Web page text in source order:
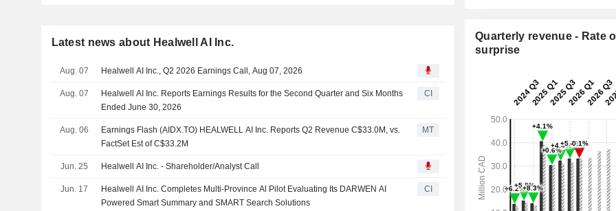
Latest news about Healwell AI Inc.
Aug. 07 Healwell AI Inc., Q2 2026 Earnings Call, Aug 07, 2026
Aug. 07
Healwell AI Inc. Reports Earnings Results for the Second Quarter and Six Months
Ended June 30, 2026
CI
Aug. 06
Earnings Flash (AIDX.TO) HEALWELL AI Inc. Reports Q2 Revenue C$33.0M, vs.
FactSet Est of C$33.2M
MT
Jun. 25 Healwell AI Inc. - Shareholder/Analyst Call
Jun. 17
Healwell AI Inc. Completes Multi-Province Al Pilot Evaluating Its DARWEN AI
Powered Smart Summary and SMART Search Solutions
CI
Quarterly revenue - Rate
surprise